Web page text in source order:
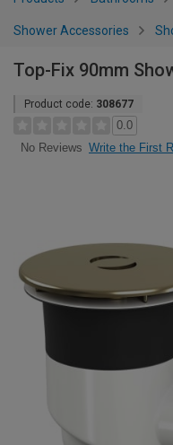
Shower Accessories
Top-Fix 90mm
Product code: 308677
0.0
No Reviews Write the First